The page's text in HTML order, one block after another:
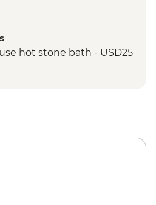
Dordenma (Buddha
Dzong view & photo
Dorji Lhuendrup
(Tiger's Nest) Monastery
hot stone bath - USD25